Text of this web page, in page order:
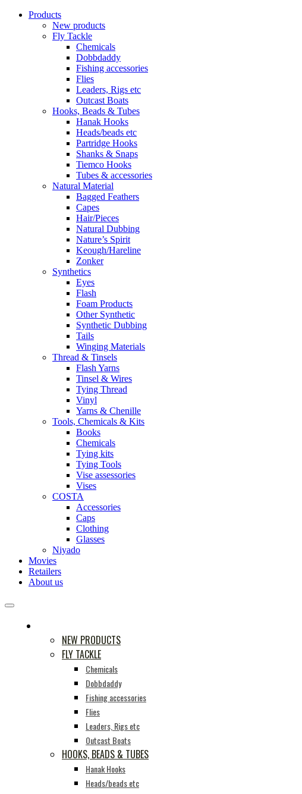
Products
New products
Fly Tackle
Chemicals
Dobbdaddy
Fishing accessories
Flies
Leaders, Rigs etc
Outcast Boats
Hooks, Beads & Tubes
Hanak Hooks
Heads/beads etc
Partridge Hooks
Shanks & Snaps
Tiemco Hooks
Tubes & accessories
Natural Material
Bagged Feathers
Capes
Hair/Pieces
Natural Dubbing
Nature’s Spirit
Keough/Hareline
Zonker
Synthetics
Eyes
Flash
Foam Products
Other Synthetic
Synthetic Dubbing
Tails
Winging Materials
Thread & Tinsels
Flash Yarns
Tinsel & Wires
Tying Thread
Vinyl
Yarns & Chenille
Tools, Chemicals & Kits
Books
Chemicals
Tying kits
Tying Tools
Vise assessories
Vises
COSTA
Accessories
Caps
Clothing
Glasses
Niyado
Movies
Retailers
About us
NEW PRODUCTS
FLY TACKLE
Chemicals
Dobbdaddy
Fishing accessories
Flies
Leaders, Rigs etc
Outcast Boats
HOOKS, BEADS & TUBES
Hanak Hooks
Heads/beads etc